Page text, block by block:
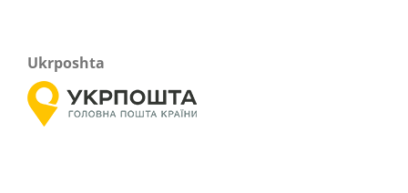
Ukrposhta